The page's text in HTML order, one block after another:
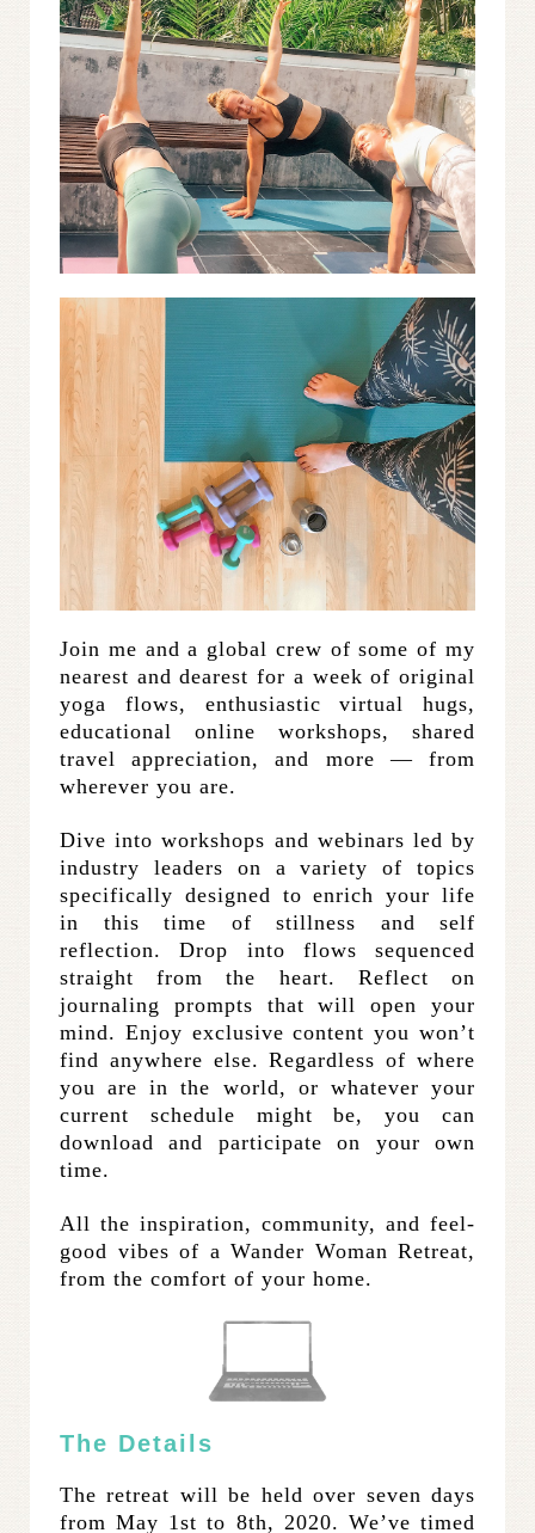
Join me and a global crew of some of my
nearest and dearest for a week of original
yoga flows, enthusiastic virtual hugs,
educational online workshops, shared
travel appreciation, and more — from
wherever you are.
Dive into workshops and webinars led by
industry leaders on a variety of topics
specifically designed to enrich your life
in this time of stillness and self
reflection. Drop into flows sequenced
straight from the heart. Reflect on
journaling prompts that will open your
mind. Enjoy exclusive content you won’t
find anywhere else. Regardless of where
you are in the world, or whatever your
current schedule might be, you can
download and participate on your own
time.
All the inspiration, community, and feel-
good vibes of a Wander Woman Retreat,
from the comfort of your home.
The Details
The retreat will be held over seven days
from May 1st to 8th, 2020. We’ve timed